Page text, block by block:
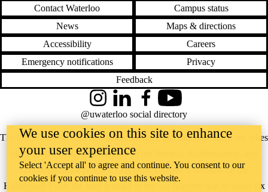
Contact Waterloo
Campus status
News
Maps & directions
Accessibility
Careers
Emergency notifications
Privacy
Feedback
The University of Waterloo acknowledges that much of our work takes
place on the traditional territory of the Neutral, Anishinaabeg, and
Haudenosaunee peoples. Our main campus is situated on the
Haldimand Tract, the land granted to the Six Nations that includes six
InstagramLinkedInFacebookYouTube
@uwaterloo social directory
We use cookies on this site to enhance
your user experience
Select 'Accept all' to agree and continue. You consent to our
cookies if you continue to use this website.